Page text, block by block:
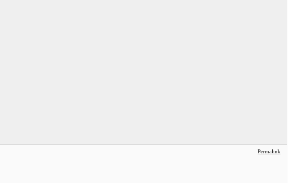
Permalink